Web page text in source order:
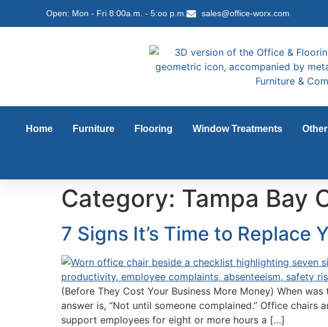
Open: Mon - Fri 8:00a.m. - 5:oo p.m. sales@office-worx.com
Home Furniture Flooring Window Treatments
Category: Tampa Bay
7 Signs It’s Time to Replace
(Before They Cost Your Business More Money) When
answer is, “Not until someone complained.” Office
support employees for eight or more hours a […]